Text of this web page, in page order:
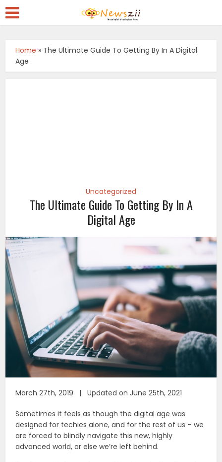
Home » The Ultimate Guide To Getting By In A Digital
Age
Uncategorized
The Ultimate Guide To Getting By In A
Digital Age
March 27th, 2019 | Updated on June 25th, 2021
Sometimes it feels as though the digital age was
designed for techies alone, and for the rest of us – we
are forced to blindly navigate this new, highly
advanced world, or else we’re left behind.